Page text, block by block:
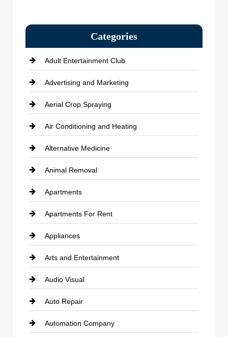
Categories
Adult Entertainment Club
Advertising and Marketing
Aerial Crop Spraying
Air Conditioning and Heating
Alternative Medicine
Animal Removal
Apartments
Apartments For Rent
Appliances
Arts and Entertainment
Audio Visual
Auto Repair
Automation Company